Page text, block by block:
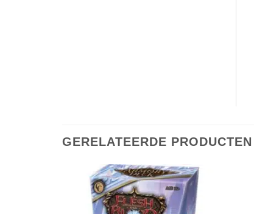
GERELATEERDE PRODUCTEN